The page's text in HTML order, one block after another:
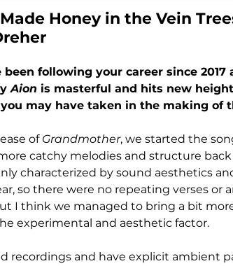
Honey in the Vein
been following your career since
Aion is masterful and hits new
may have taken in the making of
of Grandmother, we started the
catchy melodies and structure
characterized by sound aesthetics
so there were no repeating verses or
I think we managed to bring a bit
experimental and aesthetic factor.
recordings and have explicit ambient